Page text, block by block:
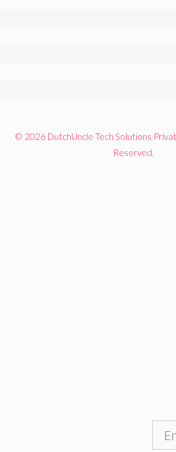
© 2026 DutchUncle Tech Solutions
Reserved.